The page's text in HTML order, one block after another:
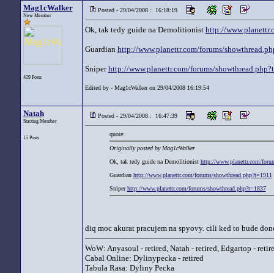
Mag1cWalker
New Member
429 Posts
Posted - 29/04/2008 : 16:18:19
Ok, tak tedy guide na Demolitionist http://
Guardian http://www.planettr.com/forums/
Sniperhttp://www.planettr.com/forums/
Edited by - Mag1cWalker on 29/04/2008 16:19:54
Natah
Starting Member
15 Posts
Posted - 29/04/2008 : 16:47:39
quote:
Originally posted by Mag1cWalker
Ok, tak tedy guide na Demolitionist http://www.planettr.com/
Guardian http://www.planettr.com/forums/showthread.php?t=1911
Sniperhttp://www.planettr.com/forums/showthread.php?t=1837
diq moc akurat pracujem na spyovy. cili ked to bude
WoW: Anyasoul - retired, Natah - retired, Edgartop -
Cabal Online: Dylinypecka - retired
Tabula Rasa: Dyliny Pecka